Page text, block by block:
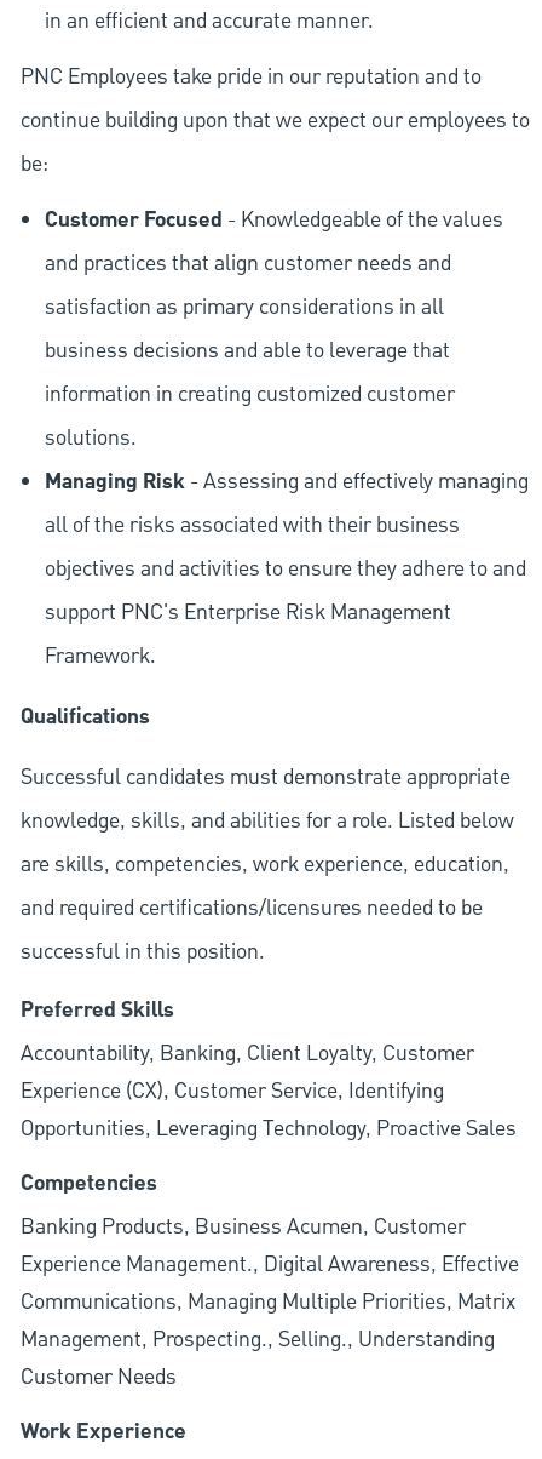
in an efficient and accurate manner.
PNC Employees take pride in our reputation and to
continue building upon that we expect our employees to
be:
Customer Focused - Knowledgeable of the values
and practices that align customer needs and
satisfaction as primary considerations in all
business decisions and able to leverage that
information in creating customized customer
solutions.
Managing Risk- Assessing and effectively managing
all of the risks associated with their business
objectives and activities to ensure they adhere to and
support PNC's Enterprise Risk Management
Framework.
Qualifications
Successful candidates must demonstrate appropriate
knowledge, skills, and abilities for a role. Listed below
are skills, competencies, work experience, education,
and required certifications/licensures needed to be
successful in this position.
Preferred Skills
Accountability, Banking, Client Loyalty, Customer
Experience (CX), Customer Service, Identifying
Opportunities, Leveraging Technology, Proactive Sales
Competencies
Banking Products, Business Acumen, Customer
Experience Management., Digital Awareness, Effective
Communications, Managing Multiple Priorities, Matrix
Management, Prospecting., Selling., Understanding
Customer Needs
Work Experience